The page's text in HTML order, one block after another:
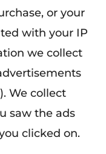
or your
with your IP
we collect
We collect
saw the ads
clicked on.